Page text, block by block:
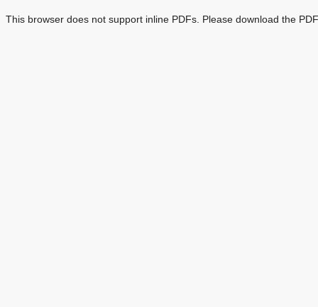
This browser does not support inline PDFs. Please download the